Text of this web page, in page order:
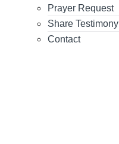
Prayer Request
Share Testimony
Contact